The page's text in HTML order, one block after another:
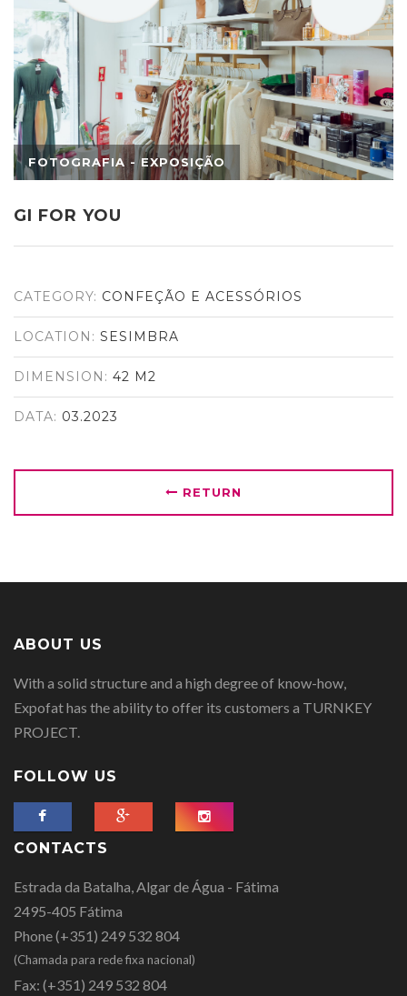
GI FOR YOU
CATEGORY: CONFEÇÃO E ACESSÓRIOS
LOCATION: SESIMBRA
DIMENSION: 42 M2
DATA: 03.2023
RETURN
ABOUT US
With a solid structure and a high degree of know-how,
Expofat has the ability to offer its customers a TURNKEY
PROJECT.
FOLLOW US
CONTACTS
Estrada da Batalha, Algar de Água - Fátima
2495-405 Fátima
Phone(+351) 249 532 804
(Chamada para rede fixa nacional)
Fax: (+351) 249 532 804